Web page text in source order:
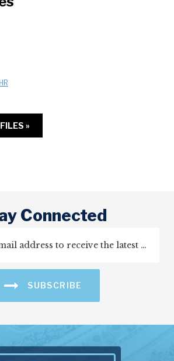
»
Connected
SUBSCRIBE